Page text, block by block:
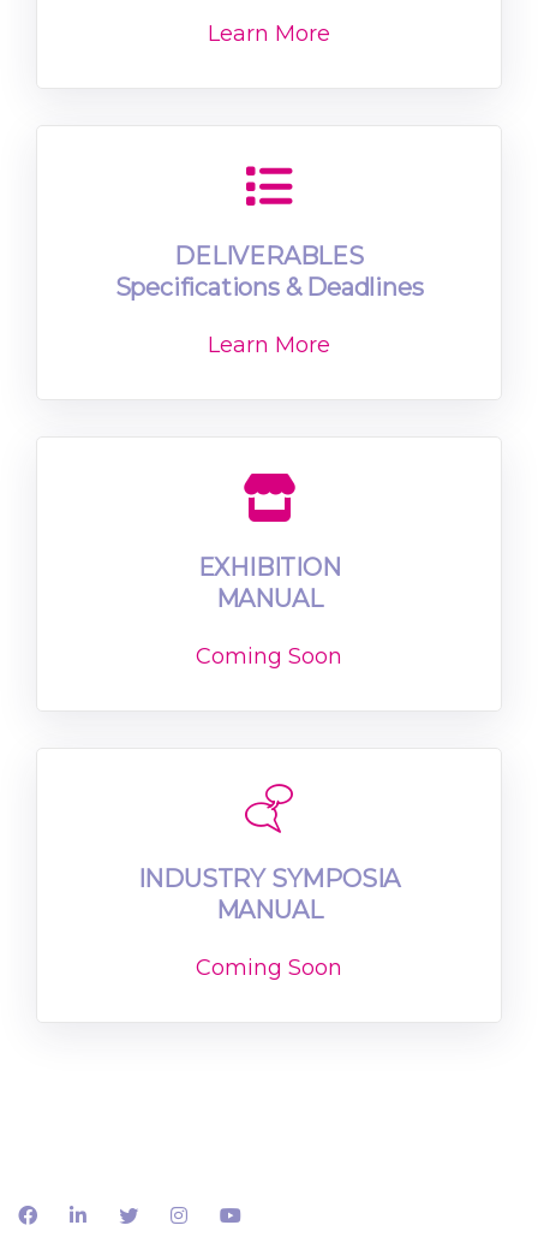
Learn More
DELIVERABLES
Specifications & Deadlines
Learn More
EXHIBITION
MANUAL
Coming Soon
INDUSTRY SYMPOSIA
MANUAL
Coming Soon